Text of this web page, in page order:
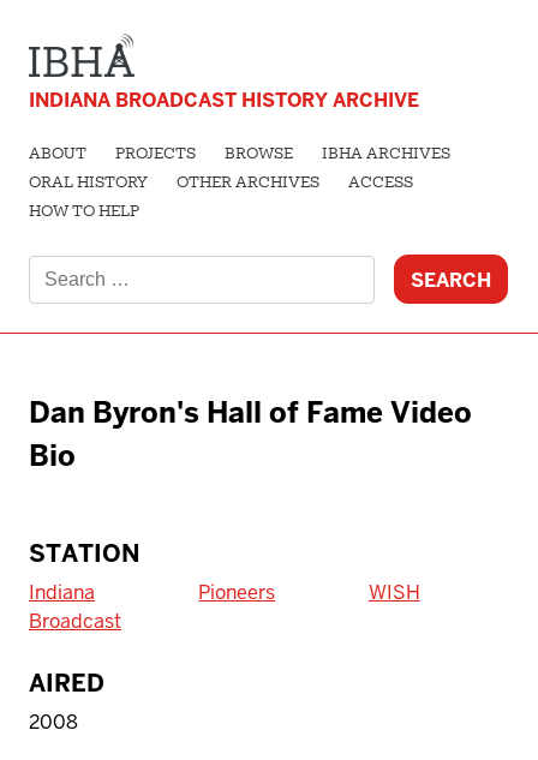
INDIANA BROADCAST HISTORY ARCHIVE
ABOUT PROJECTS BROWSE
IBHA ARCHIVES
ORAL HISTORY
OTHER ARCHIVES
ACCESS
HOW TO HELP
for:
Dan Byron's Hall of Fame Video
Bio
STATION
Indiana
Broadcast
Pioneers WISH
AIRED
2008